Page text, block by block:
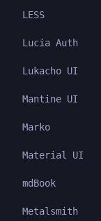
LESS
Lucia Auth
Lukacho UI
Mantine UI
Marko
Material UI
mdBook
Metalsmith